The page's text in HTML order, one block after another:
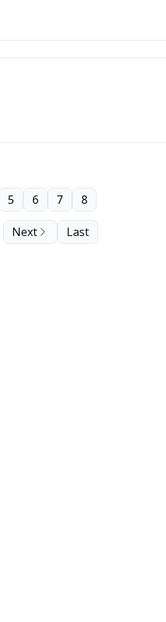
5 6 7 8
Next Last